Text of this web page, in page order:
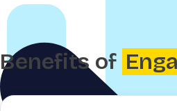
Benefits of